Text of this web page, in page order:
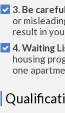
3. Be
or
result in
4. Waiting
housing
one